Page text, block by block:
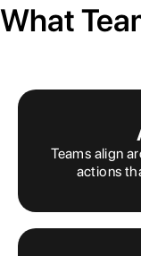
What
Teams align
actions